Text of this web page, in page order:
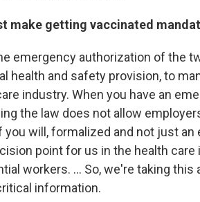
make getting vaccinated
emergency authorization of the
health and safety provision, to
industry. When you have an
the law does not allow
you will, formalized and not just
point for us in the health
workers. ... So, we're taking
information.